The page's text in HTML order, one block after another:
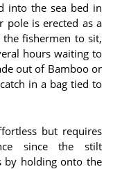
into the sea bed in
pole is erected as a
fishermen to sit,
hours waiting to
out of Bamboo or
in a bag tied to
but requires
since the stilt
by holding onto the